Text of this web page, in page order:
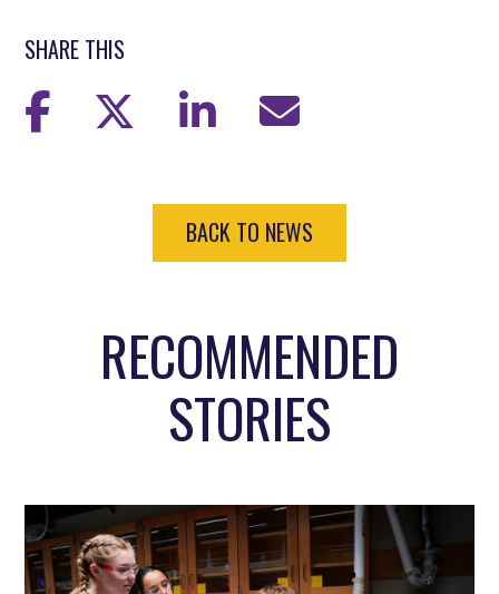
SHARE THIS
BACK TO NEWS
RECOMMENDED
STORIES